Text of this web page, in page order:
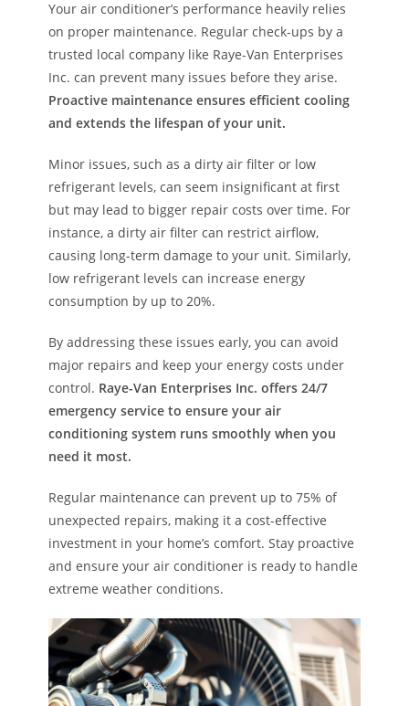
Your air conditioner’s performance heavily relies
on proper maintenance. Regular check-ups by a
trusted local company like Raye-Van Enterprises
Inc. can prevent many issues before they arise.
Proactive maintenance ensures efficient cooling
and extends the lifespan of your unit.
Minor issues, such as a dirty air filter or low
refrigerant levels, can seem insignificant at first
but may lead to bigger repair costs over time. For
instance, a dirty air filter can restrict airflow,
causing long-term damage to your unit. Similarly,
low refrigerant levels can increase energy
consumption by up to 20%.
By addressing these issues early, you can avoid
major repairs and keep your energy costs under
control. Raye-Van Enterprises Inc. offers 24/7
emergency service to ensure your air
conditioning system runs smoothly when you
need it most.
Regular maintenance can prevent up to 75% of
unexpected repairs, making it a cost-effective
investment in your home’s comfort. Stay proactive
and ensure your air conditioner is ready to handle
extreme weather conditions.